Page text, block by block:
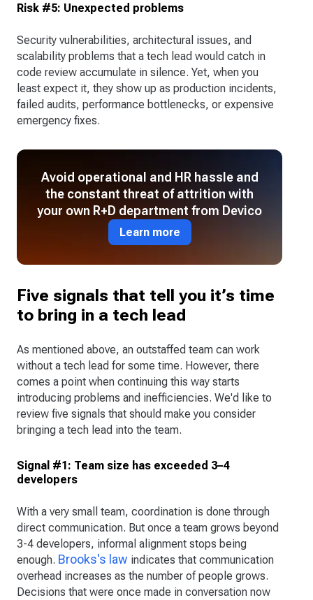
Risk #5: Unexpected problems
Security vulnerabilities, architectural issues, and
scalability problems that a tech lead would catch in
code review accumulate in silence. Yet, when you
least expect it, they show up as production incidents,
failed audits, performance bottlenecks, or expensive
emergency fixes.
Avoid operational and HR hassle and
the constant threat of attrition with
your own R+D department from Devico
Learn more
Five signals that tell you it’s time
to bring in a tech lead
As mentioned above, an outstaffed team can work
without a tech lead for some time. However, there
comes a point when continuing this way starts
introducing problems and inefficiencies. We'd like to
review five signals that should make you consider
bringing a tech lead into the team.
Signal #1: Team size has exceeded 3–4
developers
With a very small team, coordination is done through
direct communication. But once a team grows beyond
3-4 developers, informal alignment stops being
enough. Brooks's law indicates that communication
overhead increases as the number of people grows.
Decisions that were once made in conversation now